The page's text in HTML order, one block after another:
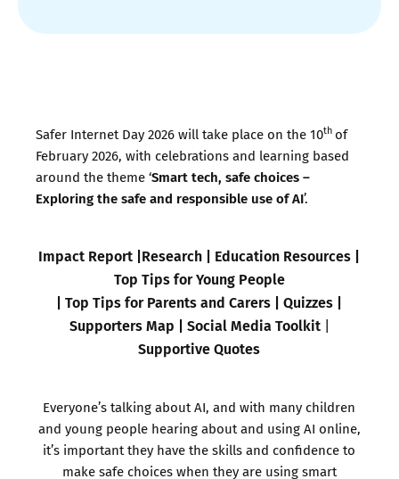
Safer Internet Day 2026 will take place on the 10th of
February 2026, with celebrations and learning based
around the theme ‘Smart tech, safe choices –
Exploring the safe and responsible use of AI’.
Impact Report |Research | Education Resources |
Top Tips for Young People
|Top Tips for Parents and Carers |Quizzes |
Supporters Map | Social Media Toolkit|
Supportive Quotes
Everyone’s talking about AI, and with many children
and young people hearing about and using AI online,
it’s important they have the skills and confidence to
make safe choices when they are using smart